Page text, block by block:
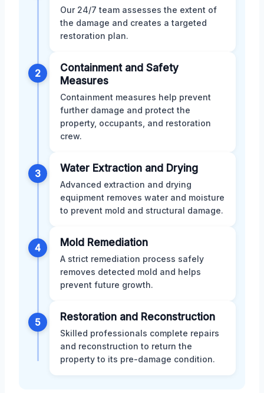
Our 24/7 team assesses the extent of
the damage and creates a targeted
restoration plan.
2
Containment and Safety
Measures
Containment measures help prevent
further damage and protect the
property, occupants, and restoration
crew.
3 Water Extraction and Drying
Advanced extraction and drying
equipment removes water and moisture
to prevent mold and structural damage.
4 Mold Remediation
A strict remediation process safely
removes detected mold and helps
prevent future growth.
5 Restoration and Reconstruction
Skilled professionals complete repairs
and reconstruction to return the
property to its pre-damage condition.